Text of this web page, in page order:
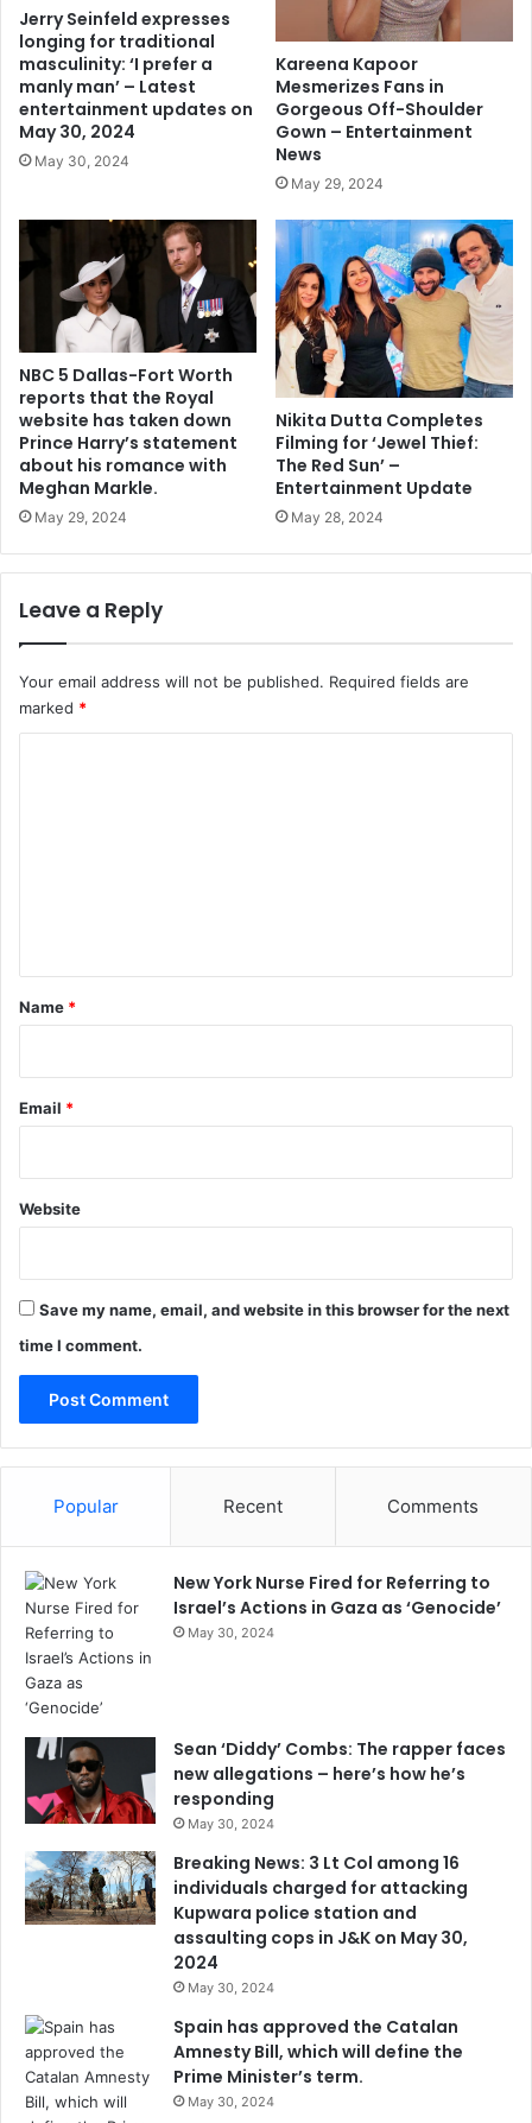
Jerry Seinfeld expresses
longing for traditional
masculinity: ‘I prefer a
manly man’ – Latest
entertainment updates on
May 30, 2024
May 30, 2024
Kareena Kapoor
Mesmerizes Fans in
Gorgeous Off-Shoulder
Gown – Entertainment
News
May 29, 2024
NBC 5 Dallas-Fort Worth
reports that the Royal
website has taken down
Prince Harry’s statement
about his romance with
Meghan Markle.
May 29, 2024
Nikita Dutta Completes
Filming for ‘Jewel Thief:
The Red Sun’ –
Entertainment Update
May 28, 2024
Leave a Reply
Your email address will not be published. Required fields are
marked *
*
Name *
Email *
Website
Save my name, email, and website in this browser for the next
time I comment.
Popular Recent Comments
New York Nurse Fired for Referring to
Israel’s Actions in Gaza as ‘Genocide’
May 30, 2024
Sean ‘Diddy’ Combs: The rapper faces
new allegations – here’s how he’s
responding
May 30, 2024
Breaking News: 3 Lt Col among 16
individuals charged for attacking
Kupwara police station and
assaulting cops in J&K on May 30,
2024
May 30, 2024
Spain has approved the Catalan
Amnesty Bill, which will define the
Prime Minister’s term.
May 30, 2024